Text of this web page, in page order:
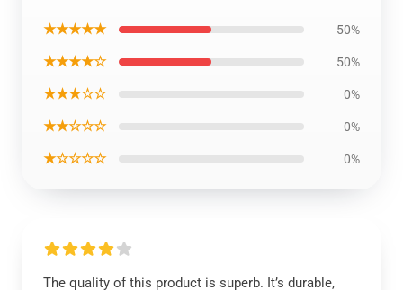
★★★★★ 50%
★★★★☆ 50%
★★★☆☆ 0%
★★☆☆☆ 0%
★☆☆☆☆ 0%
The quality of this product is superb. It’s durable,